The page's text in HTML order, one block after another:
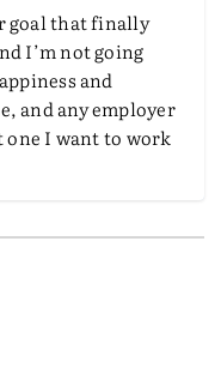
goal that finally
I’m not going
and
and any employer
one I want to work